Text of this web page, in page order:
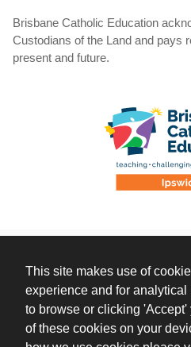
This site makes use of
experience and for
to browse or clicking
of these cookies on your
Brisbane Catholic Education
Custodians of the Land and pays
present and future.